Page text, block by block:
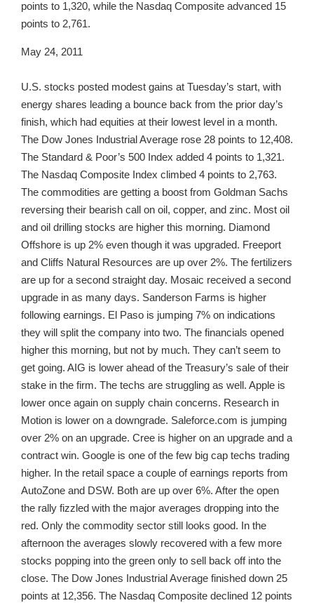
points to 1,320, while the Nasdaq Composite advanced 15
points to 2,761.
May 24, 2011
U.S. stocks posted modest gains at Tuesday’s start, with
energy shares leading a bounce back from the prior day’s
finish, which had equities at their lowest level in a month.
The Dow Jones Industrial Average rose 28 points to 12,408.
The Standard & Poor’s 500 Index added 4 points to 1,321.
The Nasdaq Composite Index climbed 4 points to 2,763.
The commodities are getting a boost from Goldman Sachs
reversing their bearish call on oil, copper, and zinc. Most oil
and oil drilling stocks are higher this morning. Diamond
Offshore is up 2% even though it was upgraded. Freeport
and Cliffs Natural Resources are up over 2%. The fertilizers
are up for a second straight day. Mosaic received a second
upgrade in as many days. Sanderson Farms is higher
following earnings. El Paso is jumping 7% on indications
they will split the company into two. The financials opened
higher this morning, but not by much. They can’t seem to
get going. AIG is lower ahead of the Treasury’s sale of their
stake in the firm. The techs are struggling as well. Apple is
lower once again on supply chain concerns. Research in
Motion is lower on a downgrade. Saleforce.com is jumping
over 2% on an upgrade. Cree is higher on an upgrade and a
contract win. Google is one of the few big cap techs trading
higher. In the retail space a couple of earnings reports from
AutoZone and DSW. Both are up over 6%. After the open
the rally fizzled with the major averages dropping into the
red. Only the commodity sector still looks good. In the
afternoon the averages slowly recovered with a few more
stocks popping into the green only to sell back off into the
close. The Dow Jones Industrial Average finished down 25
points at 12,356. The Nasdaq Composite declined 12 points